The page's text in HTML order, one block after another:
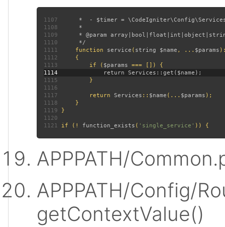
1107
1108
1109
1110
1111
function service ( string $name , ... $params
1112
1113 if ( $params
1114
1115
1116
1117 return Services :: $name (... $params
1118
1119
1120
1121 if (! function_exists ( 'single_service'
APPPATH/
APPPATH/Config/
getContextValue()